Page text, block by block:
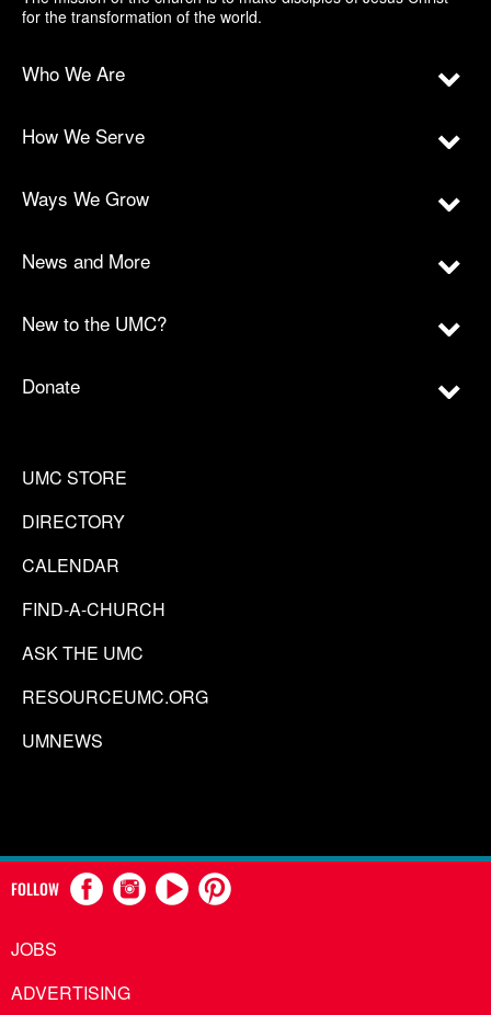
for the transformation of the world.
Who We Are
How We Serve
Ways We Grow
News and More
New to the UMC?
Donate
UMC STORE
DIRECTORY
CALENDAR
FIND-A-CHURCH
ASK THE UMC
RESOURCEUMC.ORG
UMNEWS
FOLLOW
JOBS
ADVERTISING